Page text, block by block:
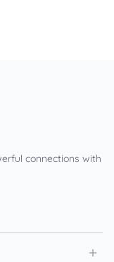
connections with